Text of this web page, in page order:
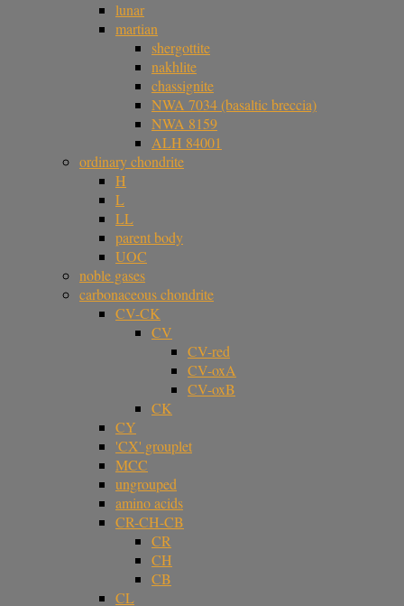
lunar
martian
shergottite
nakhlite
chassignite
NWA 7034 (basaltic breccia)
NWA 8159
ALH 84001
ordinary chondrite
H
L
LL
parent body
UOC
noble gases
carbonaceous chondrite
CV-CK
CV
CV-red
CV-oxA
CV-oxB
CK
CY
'CX' grouplet
MCC
ungrouped
amino acids
CR-CH-CB
CR
CH
CB
CL